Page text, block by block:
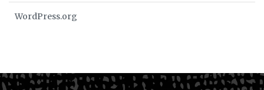
WordPress.org